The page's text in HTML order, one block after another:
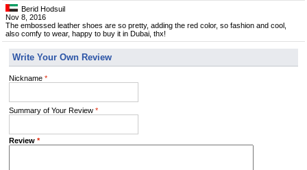
Berid Hodsuil
Nov 8, 2016
The embossed leather shoes are so pretty, adding the red color, so fashion and cool,
also comfy to wear, happy to buy it in Dubai, thx!
Write Your Own Review
Nickname *
Summary of Your Review *
Review *